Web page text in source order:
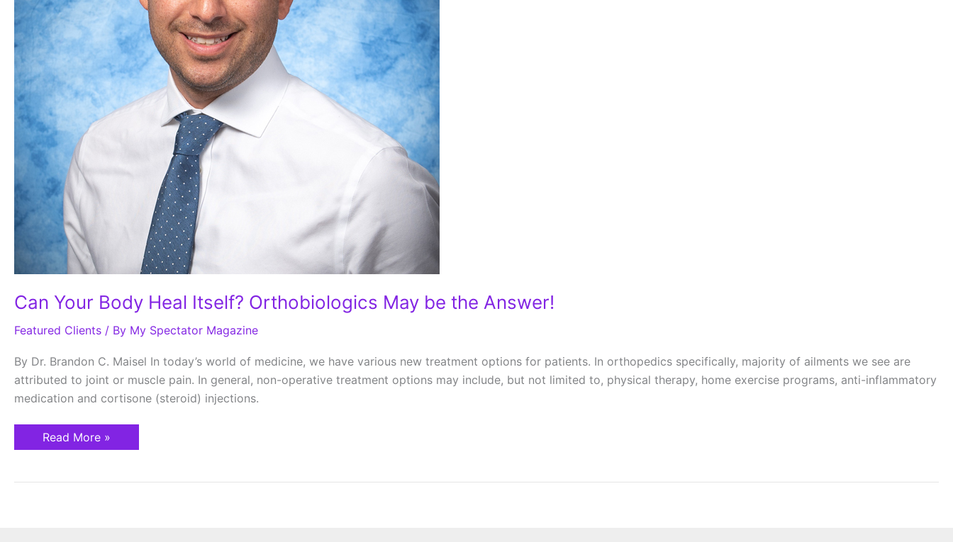
Can Your Body Heal Itself? Orthobiologics May be the Answer!
Featured Clients / By My Spectator Magazine
By Dr. Brandon C. Maisel In today’s world of medicine, we have various new treatment options for patients. In orthopedics specifically, majority of ailments we see are
attributed to joint or muscle pain. In general, non-operative treatment options may include, but not limited to, physical therapy, home exercise programs, anti-inflammatory
medication and cortisone (steroid) injections.
Read More »